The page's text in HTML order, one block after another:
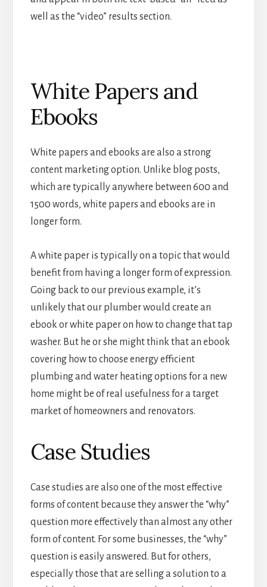
well as the “video” results section.
White Papers and
Ebooks
White papers and ebooks are also a strong
content marketing option. Unlike blog posts,
which are typically anywhere between 600 and
1500 words, white papers and ebooks are in
longer form.
A white paper is typically on a topic that would
benefit from having a longer form of expression.
Going back to our previous example, it’s
unlikely that our plumber would create an
ebook or white paper on how to change that tap
washer. But he or she might think that an ebook
covering how to choose energy efficient
plumbing and water heating options for a new
home might be of real usefulness for a target
market of homeowners and renovators.
Case Studies
Case studies are also one of the most effective
forms of content because they answer the “why”
question more effectively than almost any other
form of content. For some businesses, the “why”
question is easily answered. But for others,
especially those that are selling a solution to a